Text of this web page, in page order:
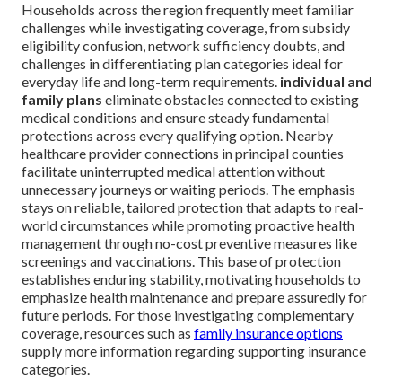
Households across the region frequently meet familiar
challenges while investigating coverage, from subsidy
eligibility confusion, network sufficiency doubts, and
challenges in differentiating plan categories ideal for
everyday life and long-term requirements. individual and
family plans eliminate obstacles connected to existing
medical conditions and ensure steady fundamental
protections across every qualifying option. Nearby
healthcare provider connections in principal counties
facilitate uninterrupted medical attention without
unnecessary journeys or waiting periods. The emphasis
stays on reliable, tailored protection that adapts to real-
world circumstances while promoting proactive health
management through no-cost preventive measures like
screenings and vaccinations. This base of protection
establishes enduring stability, motivating households to
emphasize health maintenance and prepare assuredly for
future periods. For those investigating complementary
coverage, resources such as family insurance options
supply more information regarding supporting insurance
categories.